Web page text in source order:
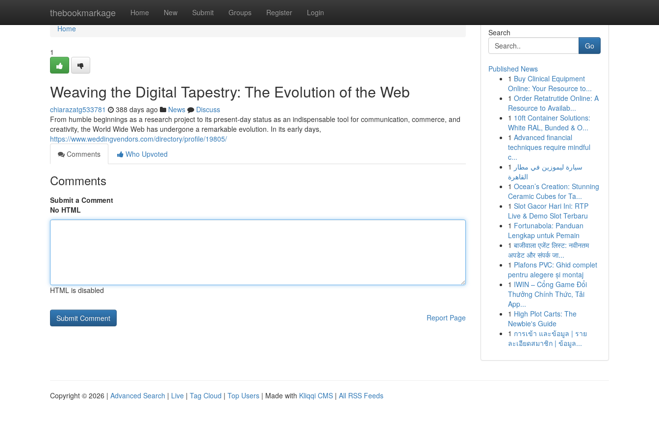
thebookmarkage Home New Submit Groups Register Login
Home
Home
1
Weaving the Digital Tapestry: The Evolution of the Web
chiarazatg533781 388 days ago News
Discuss
From humble beginnings as a research project to its present-day status as an indispensable tool for communication, commerce, and
creativity, the World Wide Web has undergone a remarkable evolution. In its early days,
https://www.weddingvendors.com/directory/profile/19805/
Comments
Who Upvoted
Comments
Submit a Comment
No HTML
HTML is disabled
Report Page
Search
Go
Published News
1 Buy Clinical Equipment
Online: Your Resource to...
1 Order Retatrutide Online: A
Resource to Availab...
1 10ft Container Solutions:
White RAL, Bunded & O...
1 Advanced financial
techniques require mindful
c...
1 سيارة ليموزين في مطار
القاهرة
1 Ocean’s Creation: Stunning
Ceramic Cubes for Ta...
1 Slot Gacor Hari Ini: RTP
Live & Demo Slot Terbaru
1 Fortunabola: Panduan
Lengkap untuk Pemain
1 बाजीवाला एजेंट लिस्ट: नवीनतम
अपडेट और संपर्क जा...
1 Plafons PVC: Ghid complet
pentru alegere și montaj
1 IWIN – Cổng Game Đổi
Thưởng Chính Thức, Tải
App...
1 High Plot Carts: The
Newbie's Guide
1 การเข้า และข้อมูล | ราย
ละเอียดสมาชิก | ข้อมูล...
Copyright © 2026 | Advanced Search | Live | Tag Cloud | Top Users | Made with Kliqqi CMS | All RSS Feeds